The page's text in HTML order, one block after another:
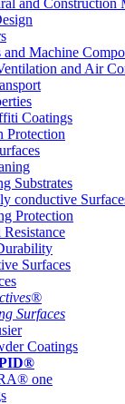
and Machine
and Air
Coatings
Protection
Substrates
conductive
Protection
Surfaces
Surfaces
Coatings
one